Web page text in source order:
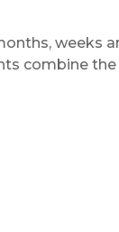
weeks
combine